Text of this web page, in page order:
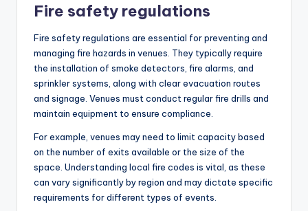
Fire safety regulations
Fire safety regulations are essential for preventing and
managing fire hazards in venues. They typically require
the installation of smoke detectors, fire alarms, and
sprinkler systems, along with clear evacuation routes
and signage. Venues must conduct regular fire drills and
maintain equipment to ensure compliance.
For example, venues may need to limit capacity based
on the number of exits available or the size of the
space. Understanding local fire codes is vital, as these
can vary significantly by region and may dictate specific
requirements for different types of events.